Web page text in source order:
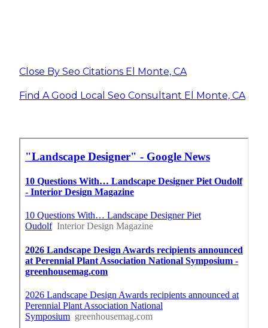
Close By Seo Citations El Monte, CA
Find A Good Local Seo Consultant El Monte, CA